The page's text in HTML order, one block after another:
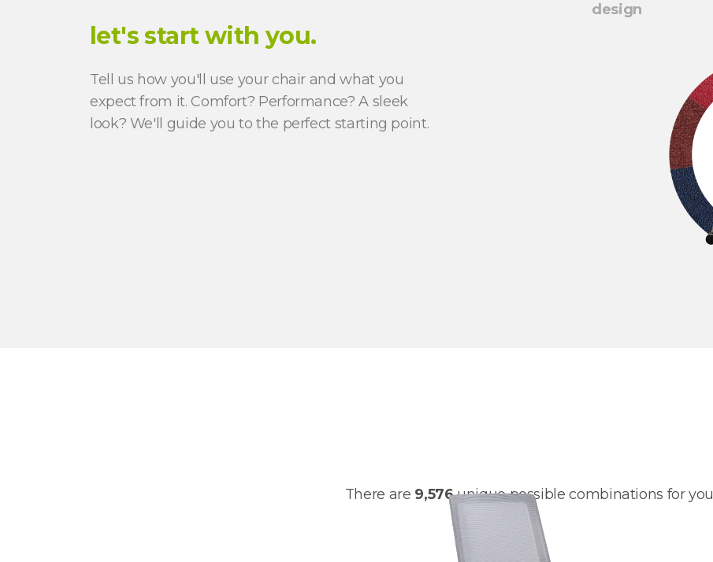
let's start with you.
Tell us how you'll use your chair and what you
expect from it. Comfort? Performance? A sleek
look? We'll guide you to the perfect starting point.
design
There are 9,576unique possible combinations for you